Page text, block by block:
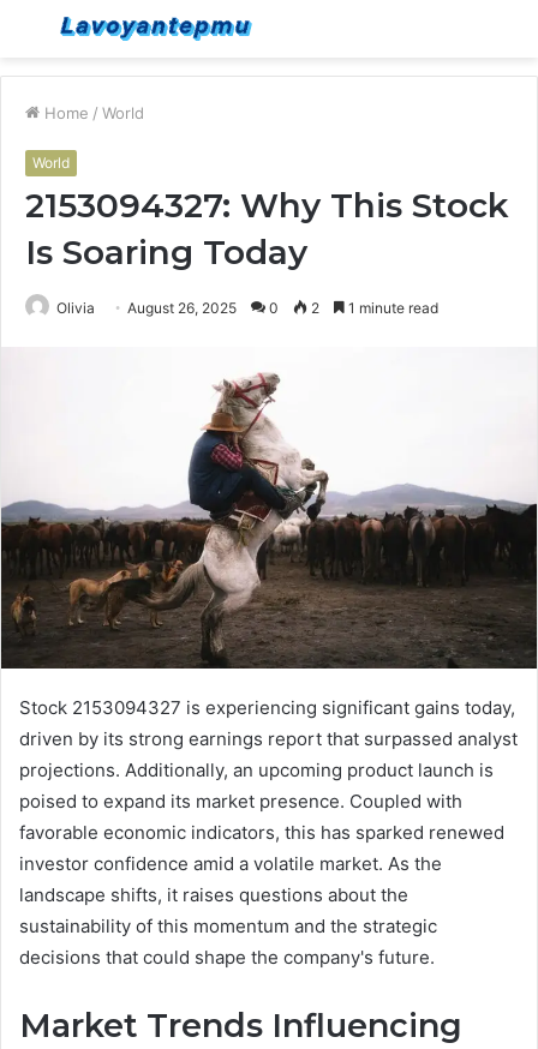
Menu
Home / World
World
2153094327: Why This Stock
Is Soaring Today
Olivia August 26, 2025 0 2 1 minute read
Stock 2153094327 is experiencing significant gains today,
driven by its strong earnings report that surpassed analyst
projections. Additionally, an upcoming product launch is
poised to expand its market presence. Coupled with
favorable economic indicators, this has sparked renewed
investor confidence amid a volatile market. As the
landscape shifts, it raises questions about the
sustainability of this momentum and the strategic
decisions that could shape the company's future.
Market Trends Influencing